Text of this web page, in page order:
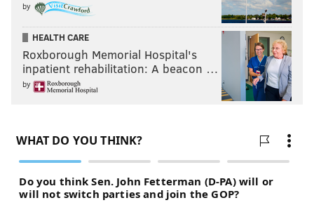
by
HEALTH CARE
Roxborough Memorial Hospital's
inpatient rehabilitation: A beacon …
by